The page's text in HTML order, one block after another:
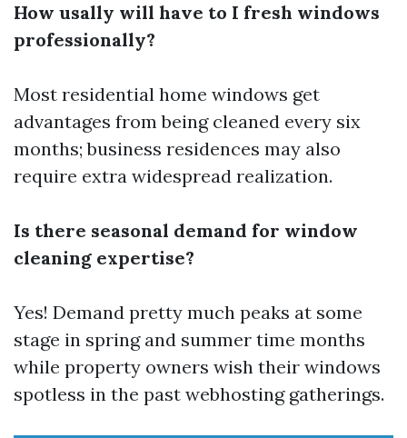
How usally will have to I fresh windows
professionally?
Most residential home windows get
advantages from being cleaned every six
months; business residences may also
require extra widespread realization.
Is there seasonal demand for window
cleaning expertise?
Yes! Demand pretty much peaks at some
stage in spring and summer time months
while property owners wish their windows
spotless in the past webhosting gatherings.